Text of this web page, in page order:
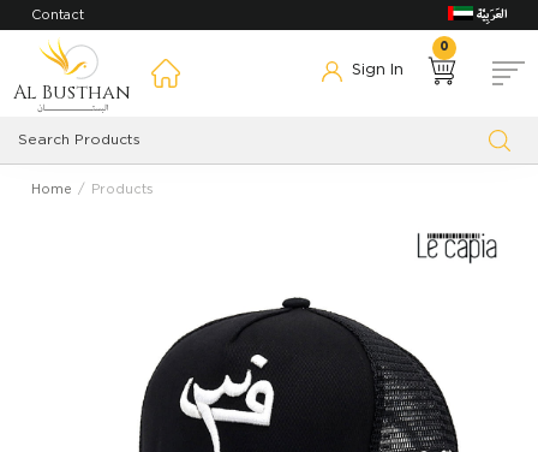
Contact
Al Busthan
Sign In
0
Home Products